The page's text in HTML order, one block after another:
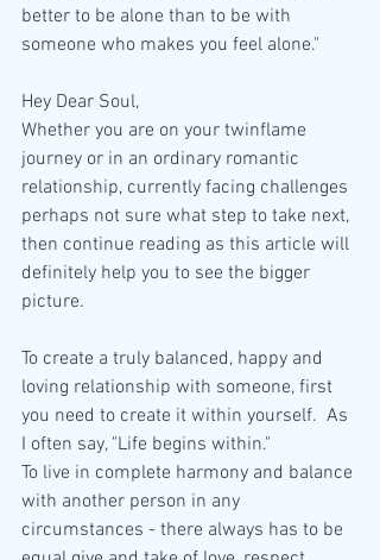
better to be alone than to be with
someone who makes you feel alone."
Hey Dear Soul,
Whether you are on your twinflame
journey or in an ordinary romantic
relationship, currently facing challenges
perhaps not sure what step to take next,
then continue reading as this article will
definitely help you to see the bigger
picture.
To create a truly balanced, happy and
loving relationship with someone, first
you need to create it within yourself.  As
I often say, "Life begins within."
To live in complete harmony and balance
with another person in any
circumstances - there always has to be